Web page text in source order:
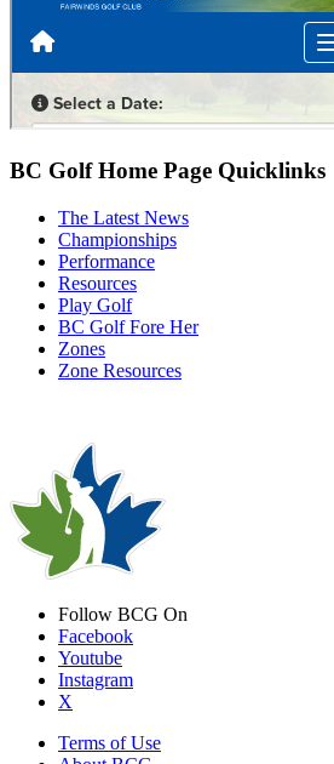
BC Golf Home Page Quicklinks
The Latest News
Championships
Performance
Resources
Play Golf
BC Golf Fore Her
Zones
Zone Resources
Follow BCG On
Facebook
Youtube
Instagram
X
Terms of Use